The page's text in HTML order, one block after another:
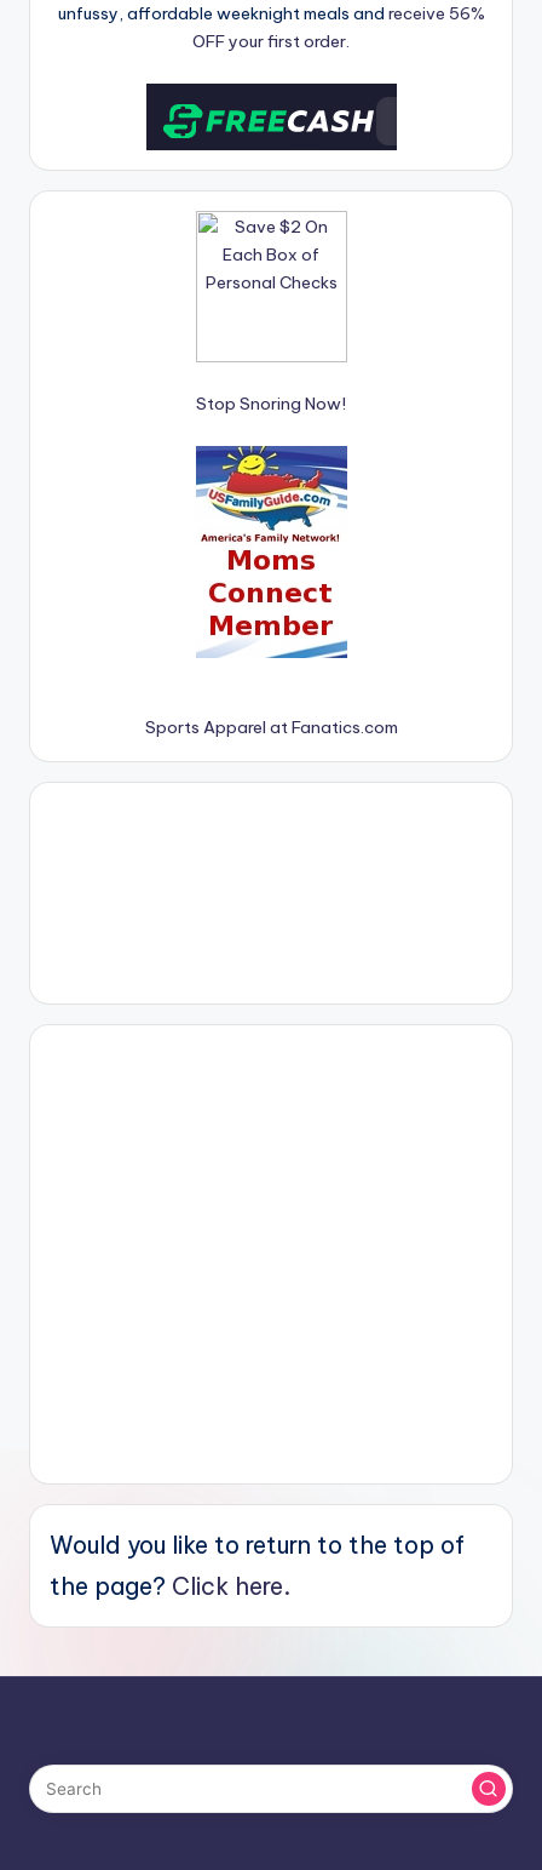
unfussy, affordable weeknight meals and receive 56%
OFF your first order.
Stop Snoring Now!
Sports Apparel at Fanatics.com
Would you like to return to the top of
the page? Click here.